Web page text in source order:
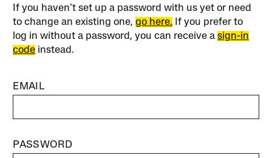
If you haven’t set up a password with us yet or need
to change an existing one,go here. If you prefer to
log in without a password, you can receive asign-in
code instead.
EMAIL
PASSWORD